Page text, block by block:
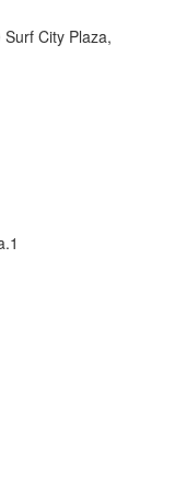
City Plaza,